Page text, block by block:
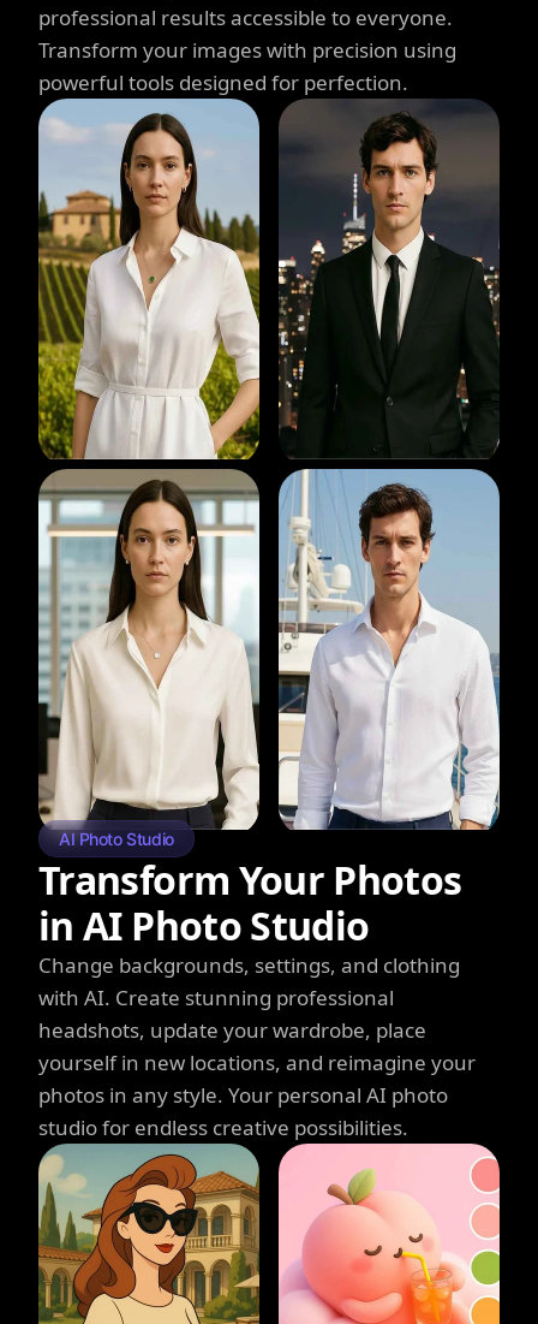
professional results accessible to everyone.
Transform your images with precision using
powerful tools designed for perfection.
AI Photo Studio
Transform Your Photos
in AI Photo Studio
Change backgrounds, settings, and clothing
with AI. Create stunning professional
headshots, update your wardrobe, place
yourself in new locations, and reimagine your
photos in any style. Your personal AI photo
studio for endless creative possibilities.